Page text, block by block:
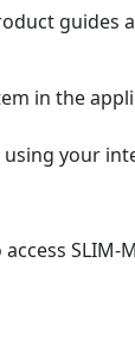
guides
in the
using your
SLIM-